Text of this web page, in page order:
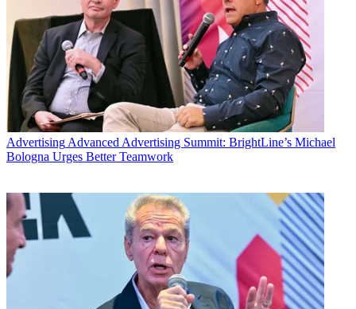
Advertising Advanced Advertising Summit: BrightLine’s Michael
Bologna Urges Better Teamwork